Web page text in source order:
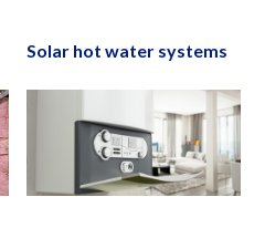
Solar hot water systems